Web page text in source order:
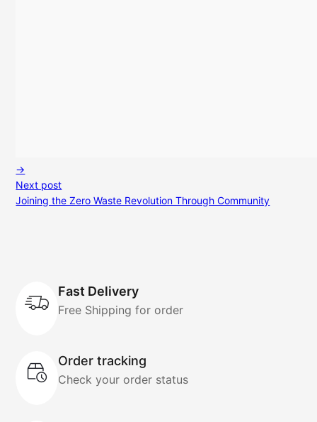
→
Next post
Joining the Zero Waste Revolution Through Community
Fast Delivery
Free Shipping for order
Order tracking
Check your order status